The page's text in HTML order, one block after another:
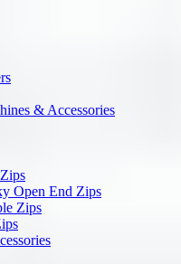
& Accessories
Open End Zips
Zips